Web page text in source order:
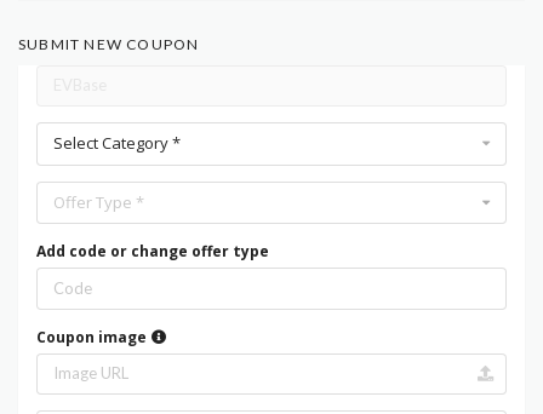
SUBMIT NEW COUPON
Select Category *
Offer Type *
Add code or change offer type
Coupon image